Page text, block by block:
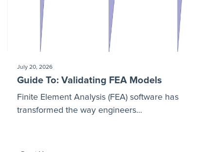
July 20, 2026
Guide To: Validating FEA Models
Finite Element Analysis (FEA) software has
transformed the way engineers...